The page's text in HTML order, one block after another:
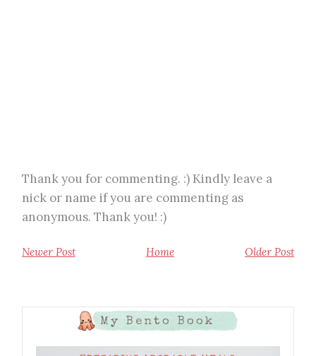
Thank you for commenting. :) Kindly leave a
nick or name if you are commenting as
anonymous. Thank you! :)
Newer Post Older Post
Home
My Bento Book